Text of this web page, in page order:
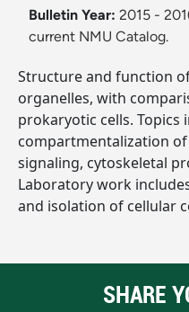
Bulletin Year: 2015 -
current NMU Catalog.
Structure and function
organelles, with
prokaryotic cells. Topics
compartmentalization of
signaling, cytoskeletal
Laboratory work
and isolation of cellular
SHARE